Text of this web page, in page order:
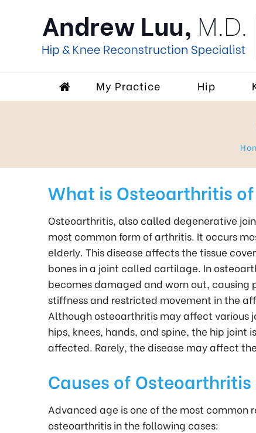
My Practice Hip
What is Osteoarthritis
Osteoarthritis, also called degenerative
most common form of arthritis. It occurs
elderly. This disease affects the tissue
bones in a joint called cartilage. In
becomes damaged and worn out, causing
stiffness and restricted movement in the
Although osteoarthritis may affect various
hips, knees, hands, and spine, the hip joint
affected. Rarely, the disease may affect
Causes of
Advanced age is one of the most common
osteoarthritis in the following cases: